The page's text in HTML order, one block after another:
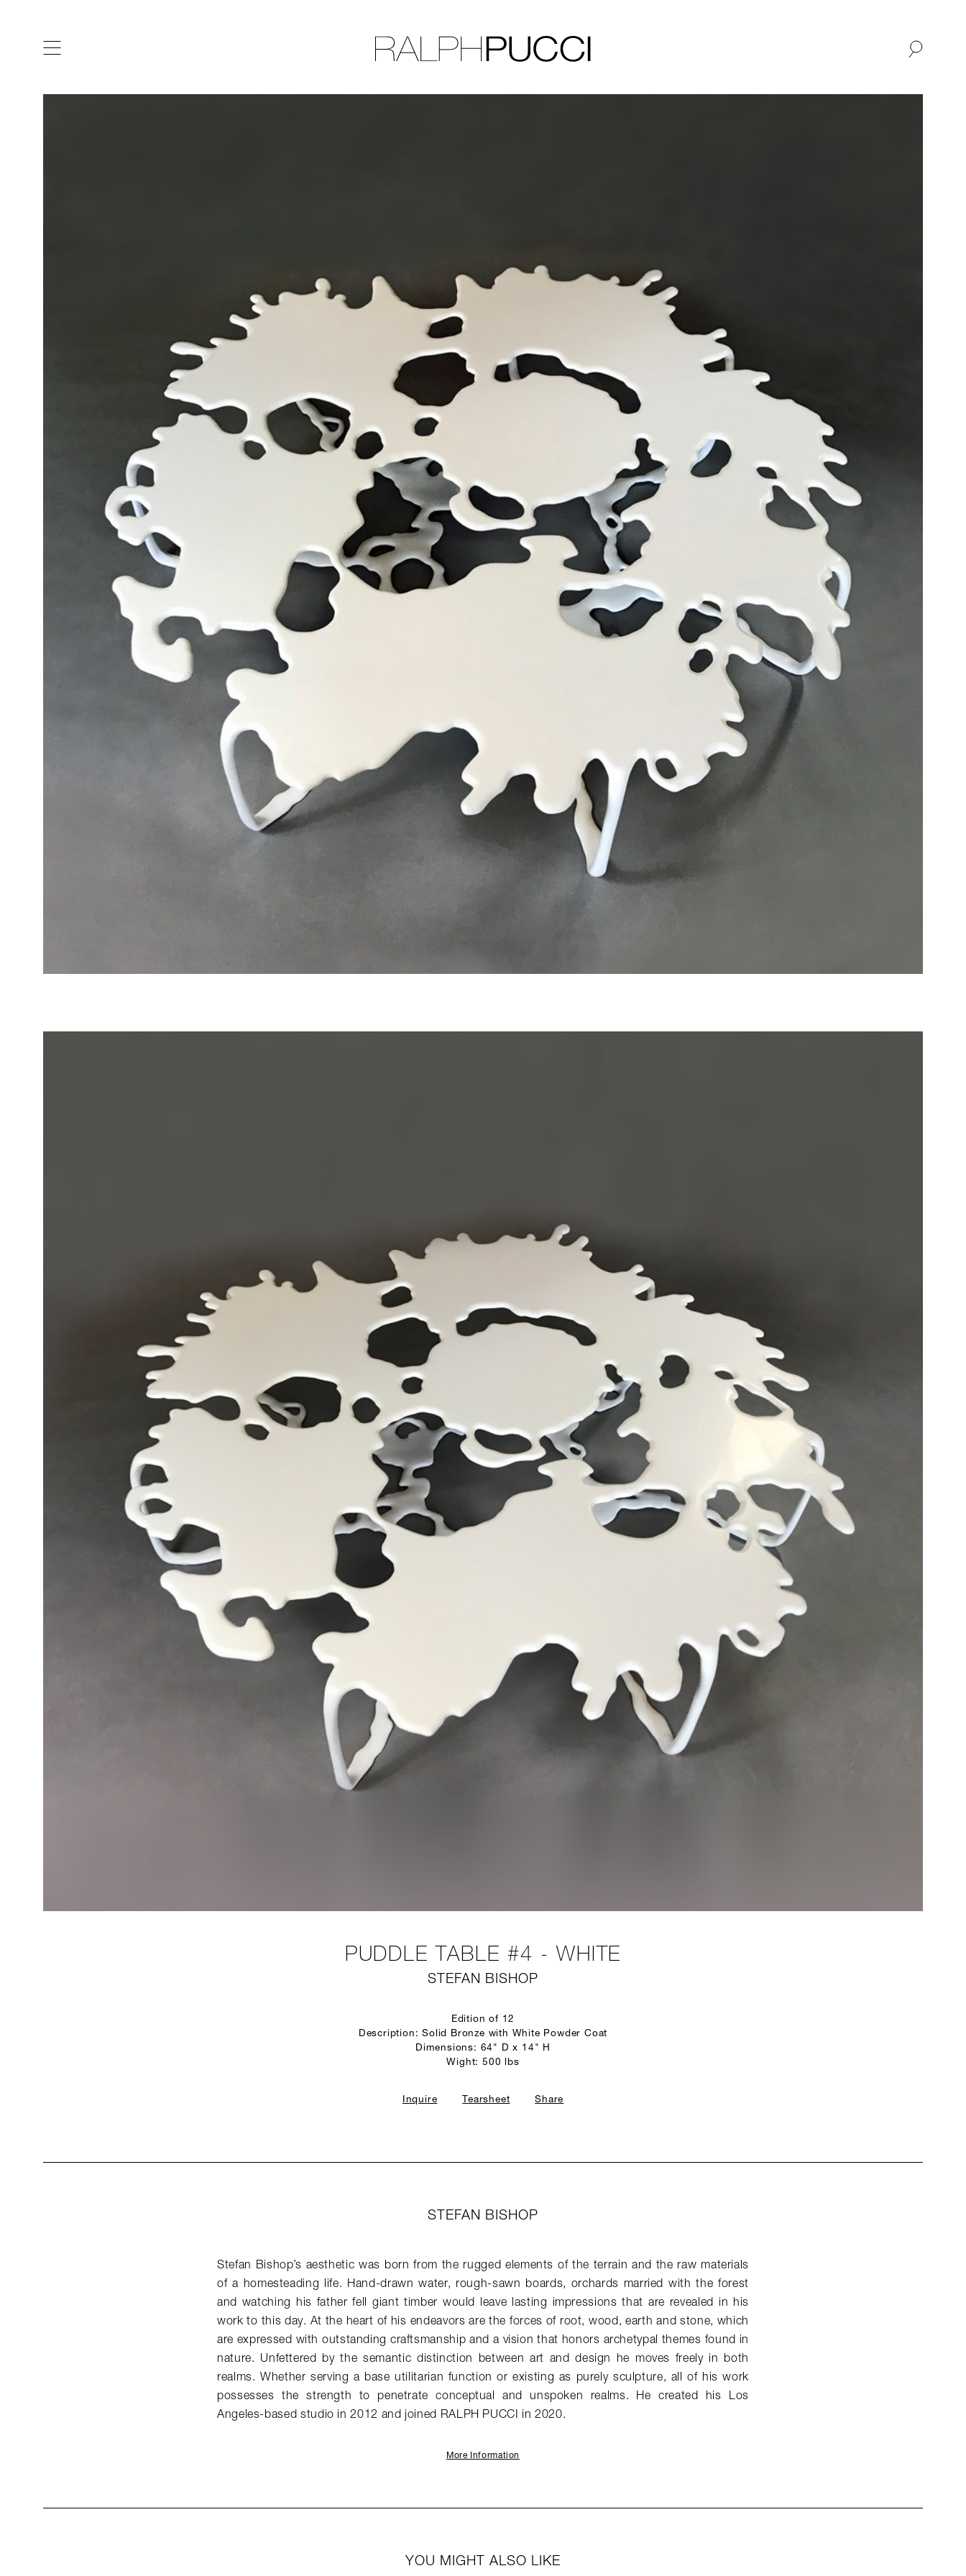
PUDDLE TABLE #4 - WHITE
STEFAN BISHOP
Edition of 12
Description: Solid Bronze with White Powder Coat
Dimensions: 64" D x 14" H
Wight: 500 lbs
Inquire Tearsheet Share
STEFAN BISHOP
Stefan Bishop’s aesthetic was born from the rugged elements of the terrain and the raw materials
of a homesteading life. Hand-drawn water, rough-sawn boards, orchards married with the forest
and watching his father fell giant timber would leave lasting impressions that are revealed in his
work to this day. At the heart of his endeavors are the forces of root, wood, earth and stone, which
are expressed with outstanding craftsmanship and a vision that honors archetypal themes found in
nature. Unfettered by the semantic distinction between art and design he moves freely in both
realms. Whether serving a base utilitarian function or existing as purely sculpture, all of his work
possesses the strength to penetrate conceptual and unspoken realms. He created his Los
Angeles-based studio in 2012 and joined RALPH PUCCI in 2020.
More Information
YOU MIGHT ALSO LIKE